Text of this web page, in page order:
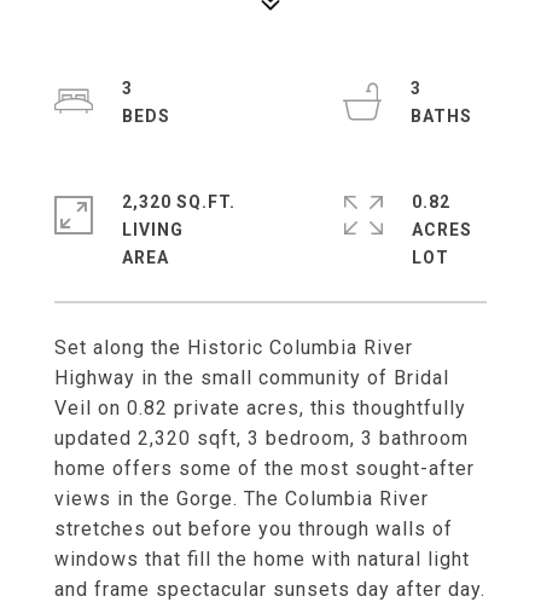
Set along the Historic Columbia River
Highway in the small community of Bridal
Veil on 0.82 private acres, this thoughtfully
updated 2,320 sqft, 3 bedroom, 3 bathroom
home offers some of the most sought-after
views in the Gorge. The Columbia River
stretches out before you through walls of
windows that fill the home with natural light
and frame spectacular sunsets day after day.
3
3
2,320 SQ.FT.
LIVING
0.82
ACRES